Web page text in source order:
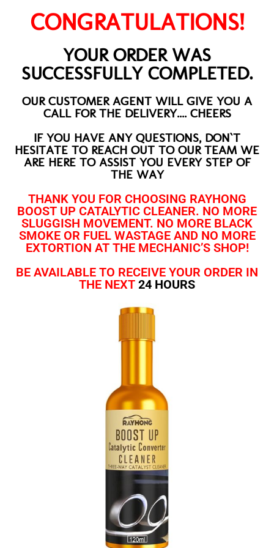
CONGRATULATIONS!
YOUR ORDER WAS
SUCCESSFULLY COMPLETED.
OUR CUSTOMER AGENT WILL GIVE YOU A
CALL FOR THE DELIVERY.... CHEERS
IF YOU HAVE ANY QUESTIONS, DON`T
HESITATE TO REACH OUT TO OUR TEAM WE
ARE HERE TO ASSIST YOU EVERY STEP OF
THE WAY
THANK YOU FOR CHOOSING RAYHONG
BOOST UP CATALYTIC CLEANER. NO MORE
SLUGGISH MOVEMENT. NO MORE BLACK
SMOKE OR FUEL WASTAGE AND NO MORE
EXTORTION AT THE MECHANIC’S SHOP!
BE AVAILABLE TO RECEIVE YOUR ORDER IN
THE NEXT 24 HOURS